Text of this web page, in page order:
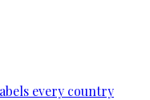
every country